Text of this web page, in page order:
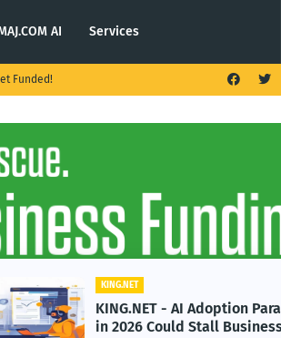
AI Services
Funded!
KING.NET
KING.NET - AI Adoption Paradox
in 2026 Could Stall Business